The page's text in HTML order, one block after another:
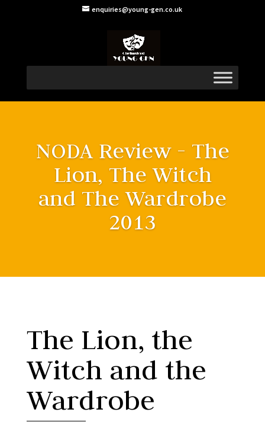
enquiries@young-gen.co.uk
NODA Review - The
Lion, The Witch
and The Wardrobe
2013
The Lion, the
Witch and the
Wardrobe